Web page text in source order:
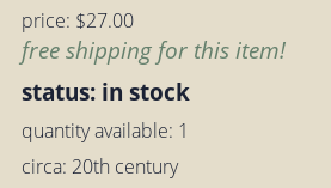
price: $27.00
free shipping for this item!
status: in stock
quantity available: 1
circa: 20th century